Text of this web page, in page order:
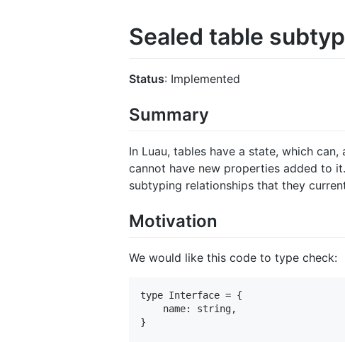
Sealed table
Status: Implemented
Summary
In Luau, tables have a state, which
cannot have new properties added to
subtyping relationships that they
Motivation
We would like this code to type check:
type Interface = {
    name: string,
}